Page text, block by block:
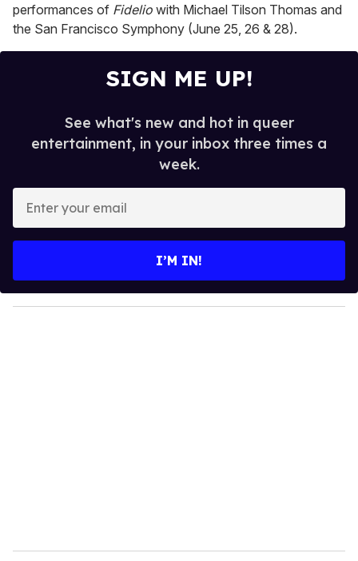
performances of Fidelio with Michael Tilson Thomas and
the San Francisco Symphony (June 25, 26 & 28).
SIGN ME UP!
See what's new and hot in queer
entertainment, in your inbox three times a
week.
y
o
I’M IN!